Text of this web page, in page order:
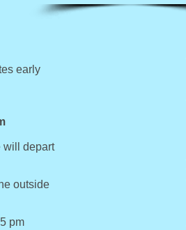
early
will depart
outside
pm